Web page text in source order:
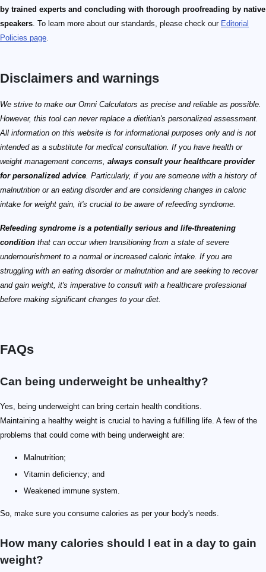
by trained experts and concluding with thorough proofreading by native
speakers. To learn more about our standards, please check our Editorial
Policies page.
Disclaimers and warnings
We strive to make our Omni Calculators as precise and reliable as possible.
However, this tool can never replace a dietitian's personalized assessment.
All information on this website is for informational purposes only and is not
intended as a substitute for medical consultation. If you have health or
weight management concerns, always consult your healthcare provider
for personalized advice. Particularly, if you are someone with a history of
malnutrition or an eating disorder and are considering changes in caloric
intake for weight gain, it's crucial to be aware of refeeding syndrome.
Refeeding syndrome is a potentially serious and life-threatening
condition that can occur when transitioning from a state of severe
undernourishment to a normal or increased caloric intake. If you are
struggling with an eating disorder or malnutrition and are seeking to recover
and gain weight, it's imperative to consult with a healthcare professional
before making significant changes to your diet.
FAQs
Can being underweight be unhealthy?
Yes, being underweight can bring certain health conditions.
Maintaining a healthy weight is crucial to having a fulfilling life. A few of the
problems that could come with being underweight are:
Malnutrition;
Vitamin deficiency; and
Weakened immune system.
So, make sure you consume calories as per your body's needs.
How many calories should I eat in a day to gain
weight?